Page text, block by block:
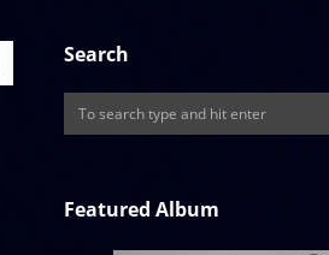
Search
Featured Album